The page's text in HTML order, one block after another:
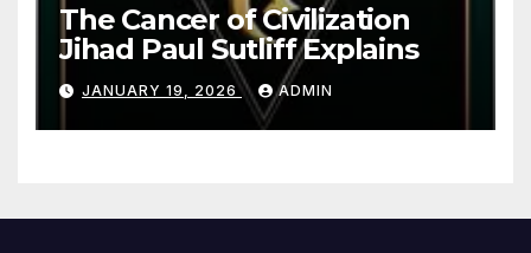
The Cancer of Civilization
Jihad Paul Sutliff Explains
JANUARY 19, 2026 ADMIN